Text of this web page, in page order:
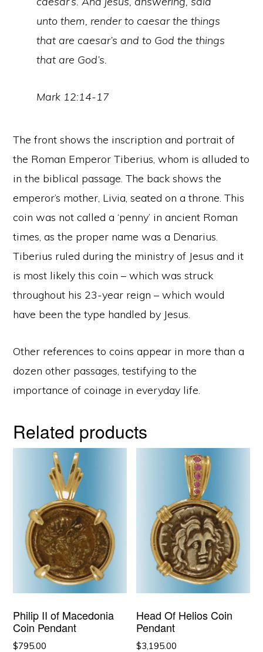
unto them, render to caesar the things
that are caesar’s and to God the things
that are God’s.
Mark 12:14-17
The front shows the inscription and portrait of
the Roman Emperor Tiberius, whom is alluded to
in the biblical passage. The back shows the
emperor’s mother, Livia, seated on a throne. This
coin was not called a ‘penny’ in ancient Roman
times, as the proper name was a Denarius.
Tiberius ruled during the ministry of Jesus and it
is most likely this coin – which was struck
throughout his 23-year reign – which would
have been the type handled by Jesus.
Other references to coins appear in more than a
dozen other passages, testifying to the
importance of coinage in everyday life.
Related products
Philip II of Macedonia
Coin Pendant
$795.00
Head Of Helios Coin
Pendant
$3,195.00